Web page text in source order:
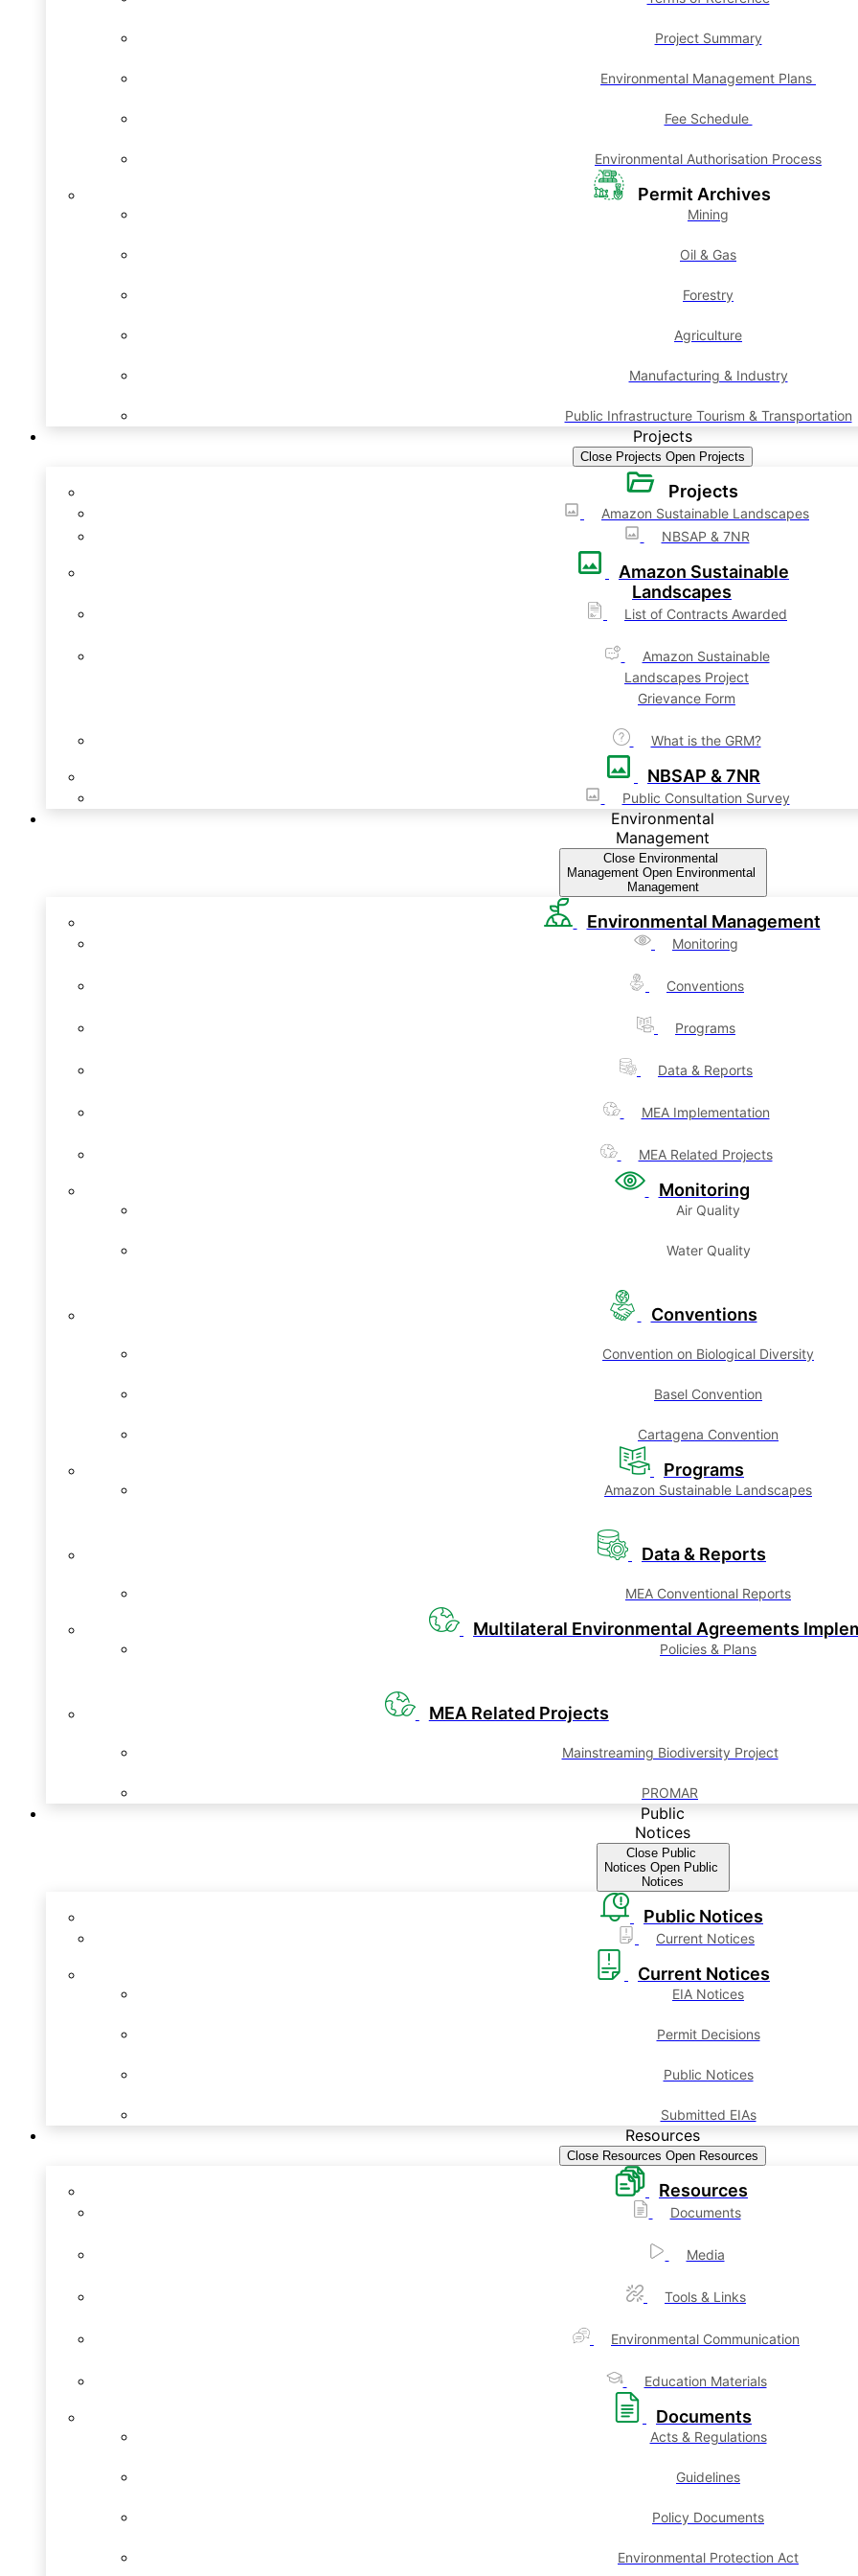
Project Summary
Environmental Management Plans
Fee Schedule
Environmental Authorisation Process
Permit Archives
Mining
Oil & Gas
Forestry
Agriculture
Manufacturing & Industry
Public Infrastructure Tourism & Transportation
Projects
Close Projects Open Projects
Projects
Amazon Sustainable Landscapes
NBSAP & 7NR
Amazon Sustainable
Landscapes
List of Contracts Awarded
Amazon Sustainable
Landscapes Project
Grievance Form
What is the GRM?
NBSAP & 7NR
Public Consultation Survey
Environmental
Management
Close Environmental
Management Open Environmental
Management
Environmental Management
Monitoring
Conventions
Programs
Data & Reports
MEA Implementation
MEA Related Projects
Monitoring
Air Quality
Water Quality
Conventions
Convention on Biological Diversity
Basel Convention
Cartagena Convention
Programs
Amazon Sustainable Landscapes
Data & Reports
MEA Conventional Reports
Multilateral Environmental Agreements
Policies & Plans
MEA Related Projects
Mainstreaming Biodiversity Project
PROMAR
Public
Notices
Close Public
Notices Open Public
Notices
Public Notices
Current Notices
Current Notices
EIA Notices
Permit Decisions
Public Notices
Submitted EIAs
Resources
Close Resources Open Resources
Resources
Documents
Media
Tools & Links
Environmental Communication
Education Materials
Documents
Acts & Regulations
Guidelines
Policy Documents
Environmental Protection Act